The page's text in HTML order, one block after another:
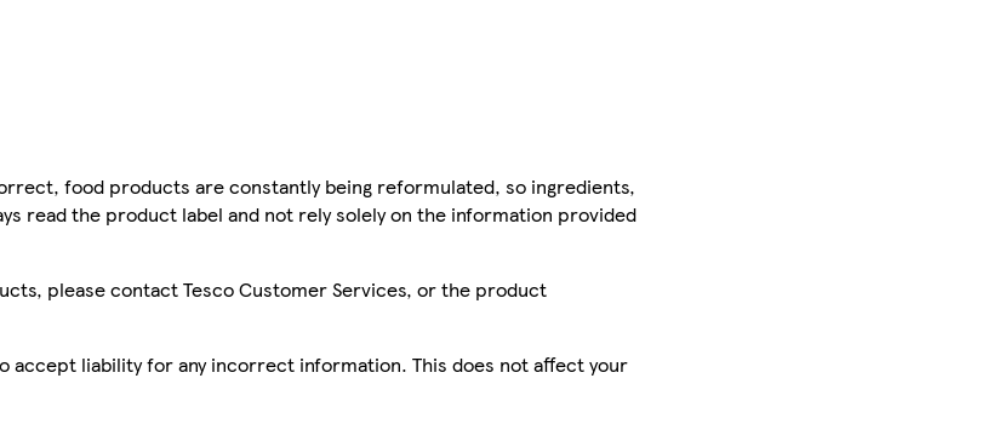
food products are constantly being reformulated, so ingredients,
read the product label and not rely solely on the information provided
please contact Tesco Customer Services, or the product
liability for any incorrect information. This does not affect your